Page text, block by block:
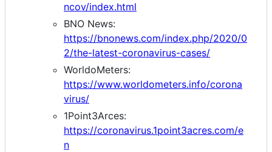
ncov/index.html
BNO News:
https://bnonews.com/index.php/2020/0
2/the-latest-coronavirus-cases/
WorldoMeters:
https://www.worldometers.info/corona
virus/
1Point3Arces:
https://coronavirus.1point3acres.com/e
n